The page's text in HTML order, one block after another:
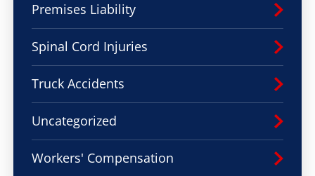
Premises Liability
Spinal Cord Injuries
Truck Accidents
Uncategorized
Workers' Compensation